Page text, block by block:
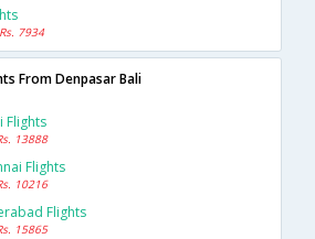
Rs. 7934
From Denpasar Bali
Flights
13888
Flights
10216
Flights
15865